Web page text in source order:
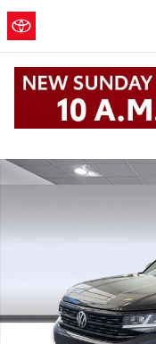
Skip to main content
Used 2023 Volkswagen